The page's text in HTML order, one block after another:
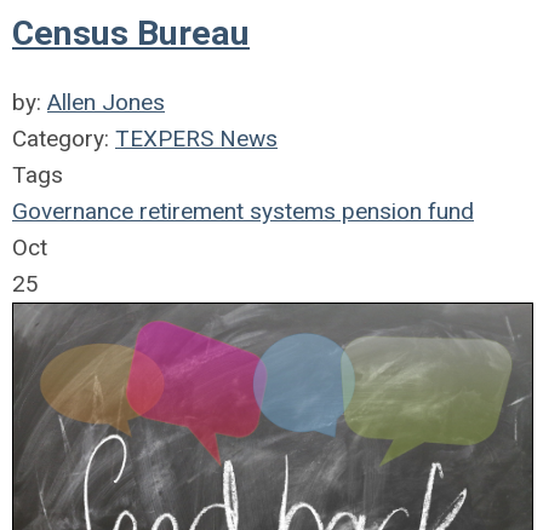
Census Bureau
by: Allen Jones
Category: TEXPERS News
Tags
Governance retirement systems pension fund
Oct
25